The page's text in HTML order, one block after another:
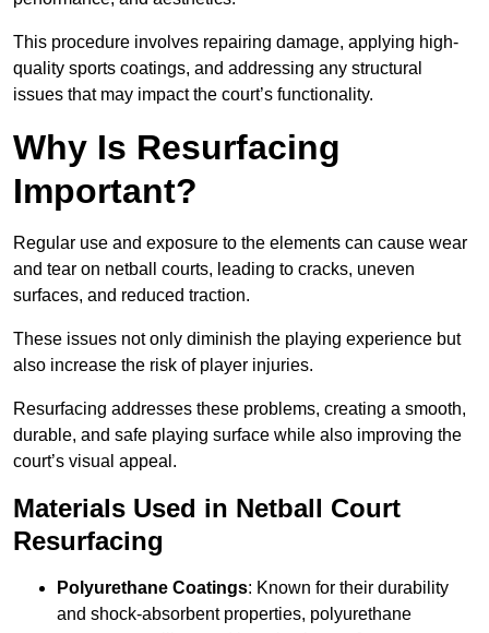
This procedure involves repairing damage, applying high-
quality sports coatings, and addressing any structural
issues that may impact the court’s functionality.
Why Is Resurfacing
Important?
Regular use and exposure to the elements can cause wear
and tear on netball courts, leading to cracks, uneven
surfaces, and reduced traction.
These issues not only diminish the playing experience but
also increase the risk of player injuries.
Resurfacing addresses these problems, creating a smooth,
durable, and safe playing surface while also improving the
court’s visual appeal.
Materials Used in Netball Court
Resurfacing
Polyurethane Coatings: Known for their durability
and shock-absorbent properties, polyurethane